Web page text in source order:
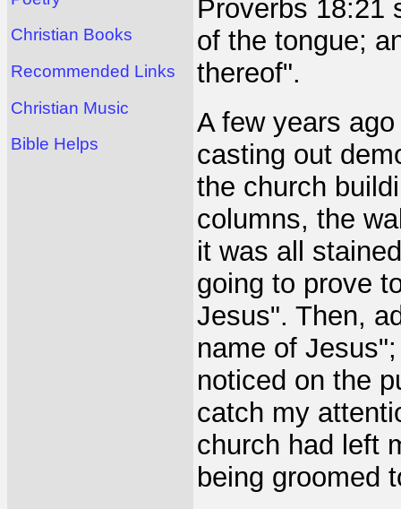
Christian Books
Recommended Links
Christian Music
Bible Helps
Proverbs 18:21
of the tongue;
thereof".
A few years
casting out
the church
columns, the
it was all
going to prove
Jesus". Then,
name of
noticed on the
catch my
church had left
being groomed